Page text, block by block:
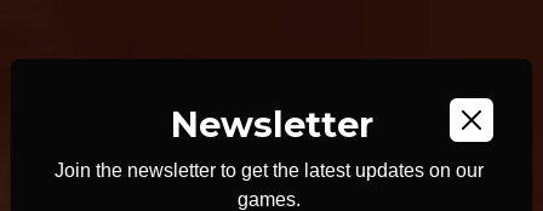
Newsletter
Join the newsletter to get the latest updates on our
games.